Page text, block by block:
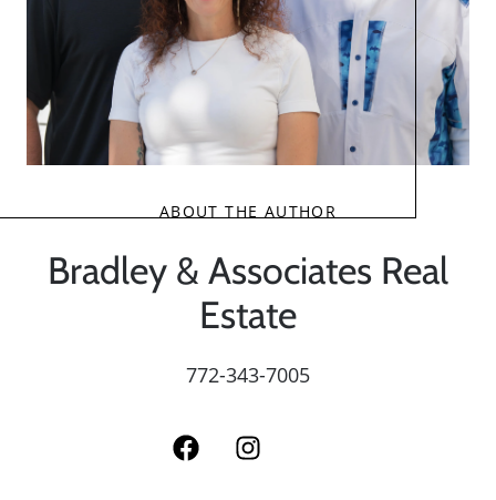
ABOUT THE AUTHOR
Bradley & Associates Real
Estate
772-343-7005